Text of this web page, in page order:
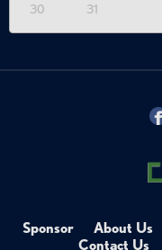
30 31
Sponsor About Us
Contact Us